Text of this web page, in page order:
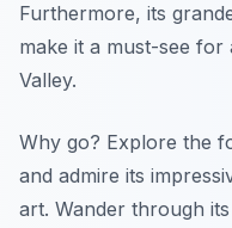
Furthermore, its
make it a must-see
Valley.
Why go? Explore the
and admire its
art. Wander through